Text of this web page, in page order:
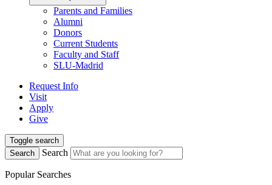
Parents and Families
Alumni
Donors
Current Students
Faculty and Staff
SLU-Madrid
Request Info
Visit
Apply
Give
Toggle search
Search
Search
Popular Searches